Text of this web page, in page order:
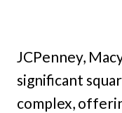
JCPenney,
significant
complex,